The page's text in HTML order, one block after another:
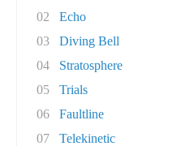
02
Echo
03
Diving Bell
04
Stratosphere
05
Trials
06
Faultline
07
Telekinetic